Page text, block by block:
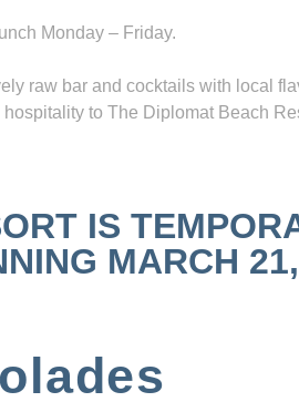
Monday – Friday.
raw bar and cocktails with local
to The Diplomat Beach
IS
MARCH